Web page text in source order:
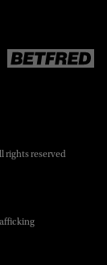
rights reserved